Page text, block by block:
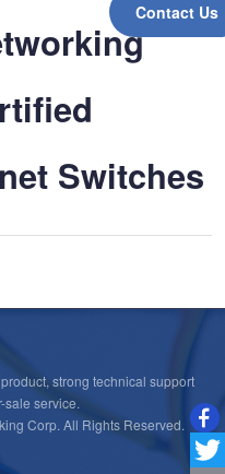
Contact Us
Switches
strong technical support
sale service.
Corp. All Rights Reserved.